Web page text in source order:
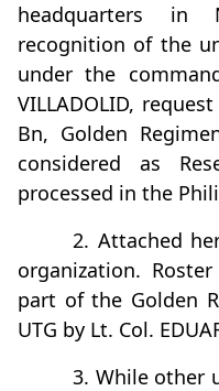
headquarters in
recognition of the
under the
VILLADOLID,
Bn, Golden
considered as
processed in the
2. Attached
organization.
part of the Golden
UTG by Lt. Col.
3. While other